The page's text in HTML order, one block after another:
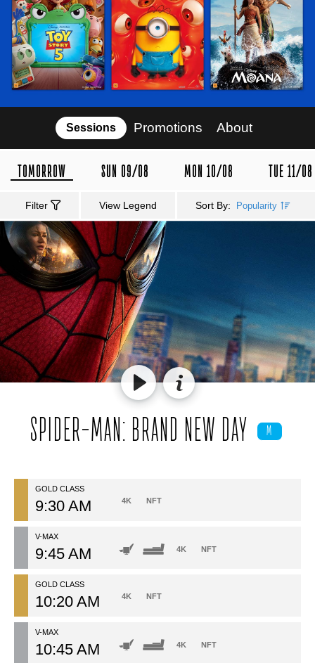
Sessions Promotions About
TOMORROW SUN 09/08 MON 10/08 TUE 11/08
Filter View Legend Sort By: Popularity
SPIDER-MAN: BRAND NEW DAY M
GOLD CLASS
9:30 AM 4K NFT
V-MAX
9:45 AM 4K NFT
GOLD CLASS
10:20 AM 4K NFT
V-MAX
10:45 AM 4K NFT